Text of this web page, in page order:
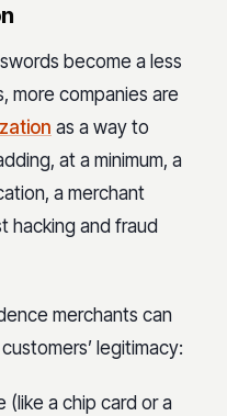
become a less
more companies are
as a way to
at a minimum, a
a merchant
hacking and fraud
merchants can
legitimacy:
(like a chip card or a